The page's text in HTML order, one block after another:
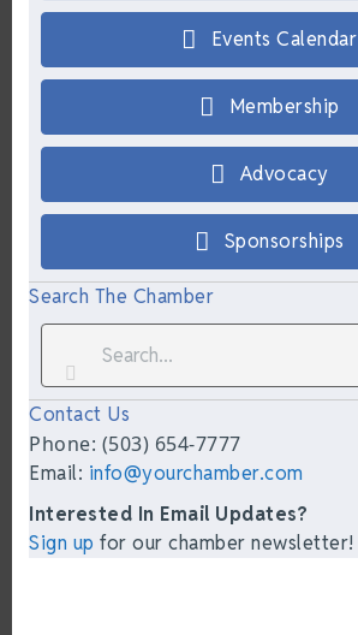
Events Calendar
Membership
Advocacy
Sponsorships
Search The Chamber
Contact Us
Phone: (503) 654-7777
Email: info@yourchamber.com
Interested In Email Updates?
Sign up for our chamber newsletter!